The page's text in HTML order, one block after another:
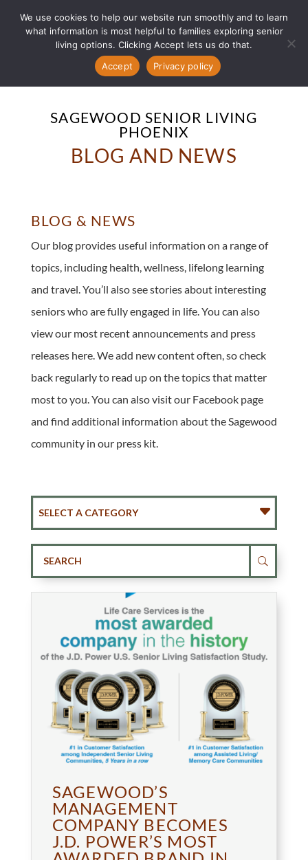
SAGEWOOD SENIOR LIVING
PHOENIX
BLOG AND NEWS
BLOG & NEWS
Our blog provides useful information on a range of
topics, including health, wellness, lifelong learning
and travel. You’ll also see stories about interesting
seniors who are fully engaged in life. You can also
view our most recent announcements and press
releases here. We add new content often, so check
back regularly to read up on the topics that matter
most to you. You can also visit our Facebook page
and find additional information about the Sagewood
community in our press kit.
SELECT A CATEGORY
U
SAGEWOOD’S
MANAGEMENT
COMPANY BECOMES
J.D. POWER’S MOST
We use cookies to help our website run smoothly and to learn
what information is most helpful to families exploring senior
living options. Clicking Accept lets us do that.
Accept
Privacy policy